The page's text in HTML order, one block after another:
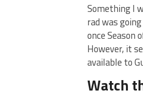
Something I
rad was
once
However, it
available to
Watch